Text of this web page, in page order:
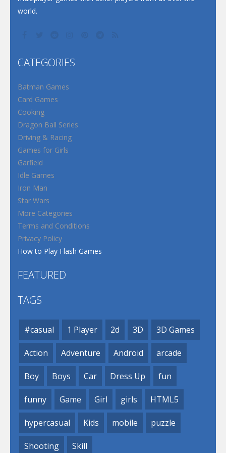
world.
CATEGORIES
Batman Games
Card Games
Cooking
Dragon Ball Series
Driving & Racing
Games for Girls
Garfield
Idle Games
Iron Man
Star Wars
More Categories
Terms and Conditions
Privacy Policy
How to Play Flash Games
FEATURED
TAGS
#casual 1 Player 2d 3D 3D Games
Action Adventure Android arcade
Boy Boys Car Dress Up fun
funny Game Girl girls HTML5
hypercasual Kids mobile puzzle
Shooting Skill